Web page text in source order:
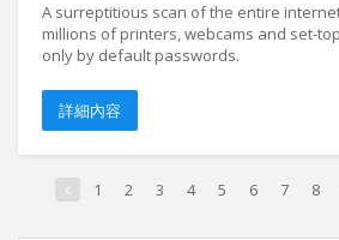
A surreptitious scan of the entire
millions of printers, webcams and set-
only by default passwords.
詳細內容
1 2 3 4 5 6 7 8